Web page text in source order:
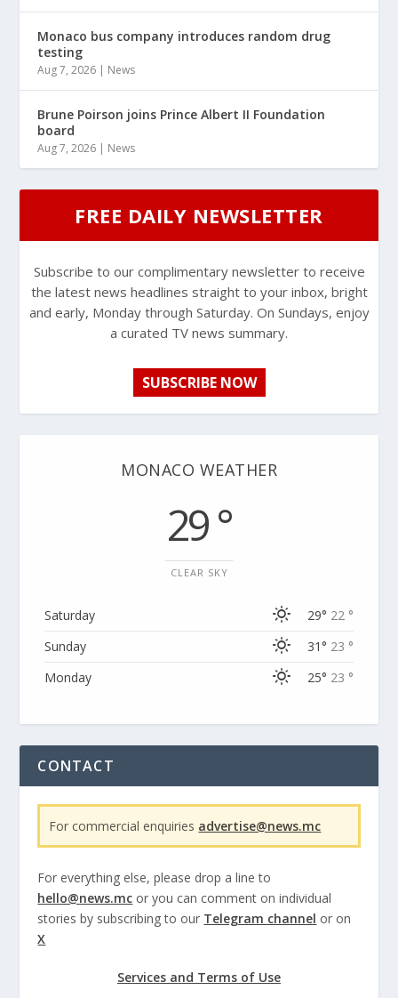
Monaco bus company introduces random drug
testing
Aug 7, 2026 | News
Brune Poirson joins Prince Albert II Foundation
board
Aug 7, 2026 | News
FREE DAILY NEWSLETTER
Subscribe to our complimentary newsletter to receive
the latest news headlines straight to your inbox, bright
and early, Monday through Saturday. On Sundays, enjoy
a curated TV news summary.
SUBSCRIBE NOW
MONACO WEATHER
29 °
CLEAR SKY
Saturday 29° 22 °
Sunday
31° 23 °
Monday
25° 23 °
CONTACT
For commercial enquiries advertise@news.mc
For everything else, please drop a line to
hello@news.mc or you can comment on individual
stories by subscribing to our Telegram channel or on
X
Services and Terms of Use